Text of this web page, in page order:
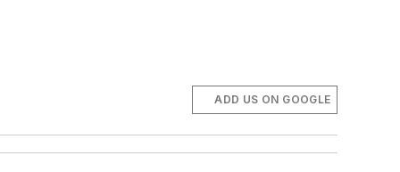
ADD US ON GOOGLE